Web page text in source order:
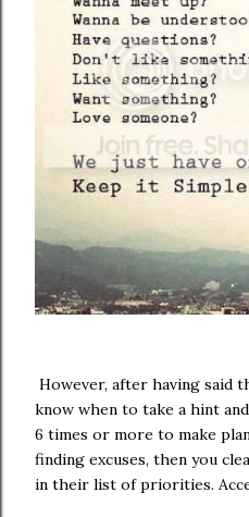
However, after having said
know when to take a hint
6 times or more to make
finding excuses, then you
in their list of priorities.